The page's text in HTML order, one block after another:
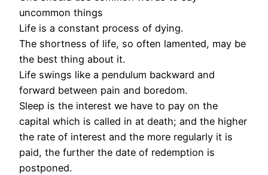
uncommon things
Life is a constant process of dying.
The shortness of life, so often lamented, may be
the best thing about it.
Life swings like a pendulum backward and
forward between pain and boredom.
Sleep is the interest we have to pay on the
capital which is called in at death; and the higher
the rate of interest and the more regularly it is
paid, the further the date of redemption is
postponed.